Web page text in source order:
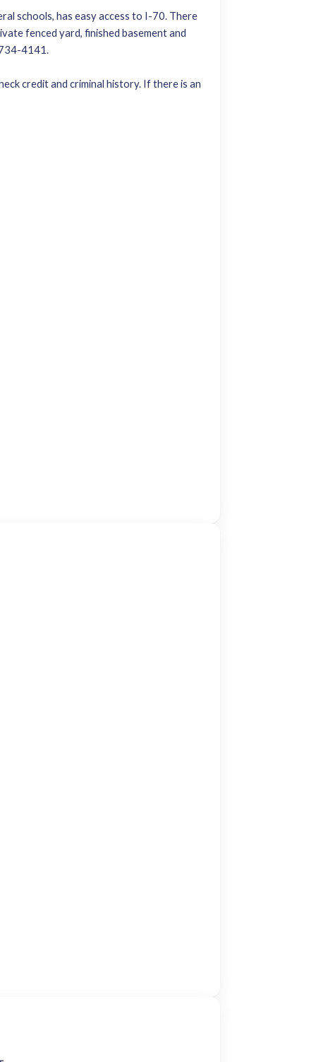
schools, has easy access to I-70. There
fenced yard, finished basement and
4141.
credit and criminal history. If there is an